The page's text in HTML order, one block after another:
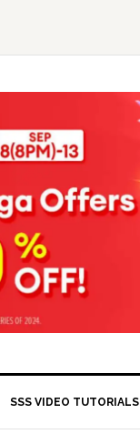
SSS VIDEO TUTORIALS